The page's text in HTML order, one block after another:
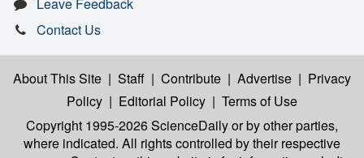
Contact Us
About This Site | Staff | Contribute | Advertise | Privacy
Policy | Editorial Policy | Terms of Use
Copyright 1995-2026 ScienceDailyor by other parties,
where indicated. All rights controlled by their respective